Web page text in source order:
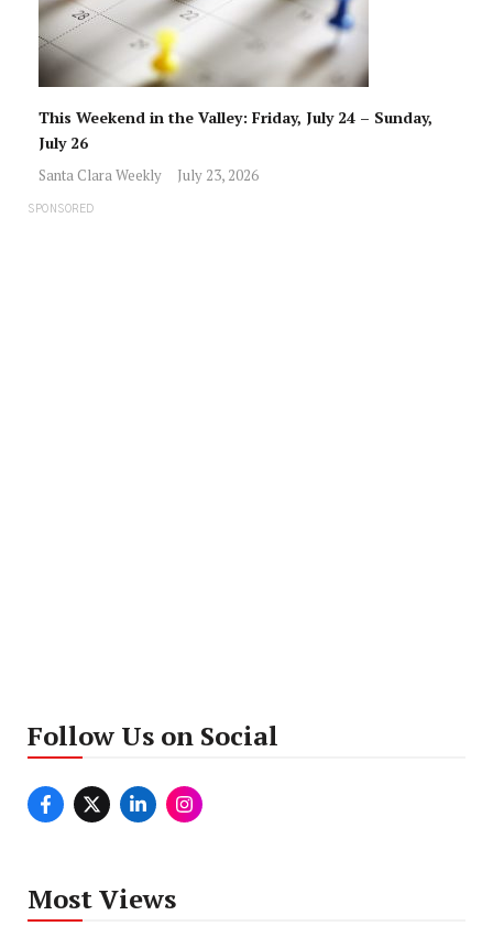
This Weekend in the Valley: Friday, July 24 – Sunday,
July 26
Santa Clara Weekly July 23, 2026
SPONSORED
Follow Us on Social
Most Views